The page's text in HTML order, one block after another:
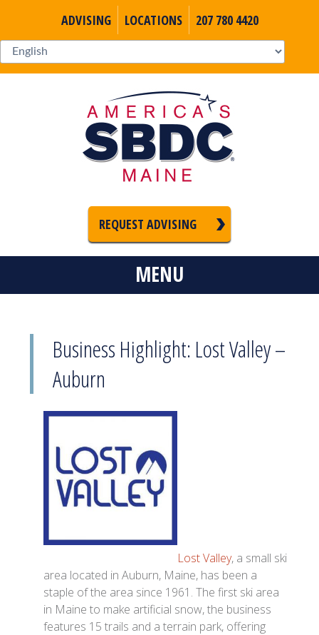
ADVISING LOCATIONS 207 780 4420
REQUEST ADVISING
MENU
Business Highlight: Lost Valley –
Auburn
Lost Valley, a small ski
area located in Auburn, Maine, has been a
staple of the area since 1961. The first ski area
in Maine to make artificial snow, the business
features 15 trails and a terrain park, offering